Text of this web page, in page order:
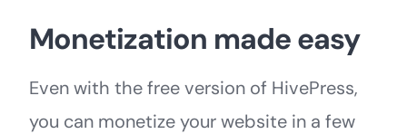
Monetization made easy
Even with the free version of HivePress,
you can monetize your website in a few